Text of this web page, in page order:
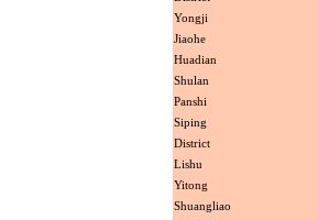
Yongji
Jiaohe
Huadian
Shulan
Panshi
Siping
District
Lishu
Yitong
Shuangliao